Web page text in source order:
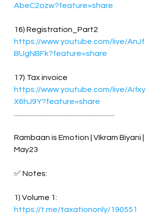
AbeC2ozw?feature=share
16) Registration_Part2
https://www.youtube.com/live/AnJf
BUgNBFk?feature=share
17) Tax invoice
https://www.youtube.com/live/Aifxy
X6hJ9Y?feature=share
Rambaan is Emotion | VIkram Biyani |
May23
✅ Notes:
1) Volume 1:
https://t.me/taxationonly/190551